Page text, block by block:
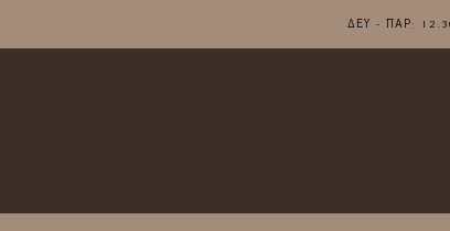
ΔΕΥ - ΠΑΡ: